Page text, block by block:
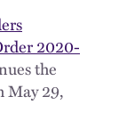
2020-
the
May 29,